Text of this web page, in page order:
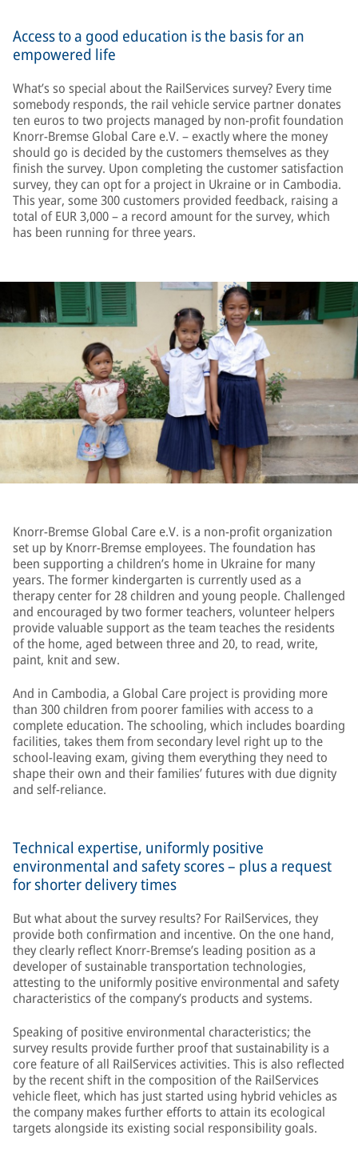
Access to a good education is the basis for an
empowered life
What’s so special about the RailServices survey? Every time
somebody responds, the rail vehicle service partner donates
ten euros to two projects managed by non-profit foundation
Knorr-Bremse Global Care e.V. – exactly where the money
should go is decided by the customers themselves as they
finish the survey. Upon completing the customer satisfaction
survey, they can opt for a project in Ukraine or in Cambodia.
This year, some 300 customers provided feedback, raising a
total of EUR 3,000 – a record amount for the survey, which
has been running for three years.
Knorr-Bremse Global Care e.V. is a non-profit organization
set up by Knorr-Bremse employees. The foundation has
been supporting a children’s home in Ukraine for many
years. The former kindergarten is currently used as a
therapy center for 28 children and young people. Challenged
and encouraged by two former teachers, volunteer helpers
provide valuable support as the team teaches the residents
of the home, aged between three and 20, to read, write,
paint, knit and sew.
And in Cambodia, a Global Care project is providing more
than 300 children from poorer families with access to a
complete education. The schooling, which includes boarding
facilities, takes them from secondary level right up to the
school-leaving exam, giving them everything they need to
shape their own and their families’ futures with due dignity
and self-reliance.
Technical expertise, uniformly positive
environmental and safety scores – plus a request
for shorter delivery times
But what about the survey results? For RailServices, they
provide both confirmation and incentive. On the one hand,
they clearly reflect Knorr-Bremse’s leading position as a
developer of sustainable transportation technologies,
attesting to the uniformly positive environmental and safety
characteristics of the company’s products and systems.
Speaking of positive environmental characteristics; the
survey results provide further proof that sustainability is a
core feature of all RailServices activities. This is also reflected
by the recent shift in the composition of the RailServices
vehicle fleet, which has just started using hybrid vehicles as
the company makes further efforts to attain its ecological
targets alongside its existing social responsibility goals.